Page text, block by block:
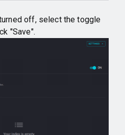
off, select the toggle
"Save".